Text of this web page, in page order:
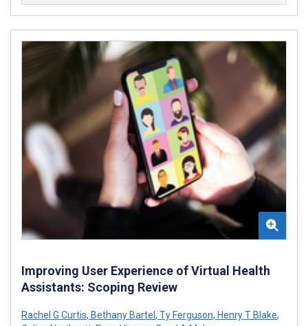
Improving User Experience of Virtual Health
Assistants: Scoping Review
Rachel G Curtis, Bethany Bartel , Ty Ferguson, Henry T Blake,